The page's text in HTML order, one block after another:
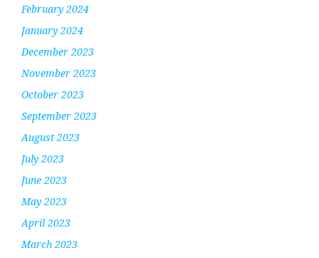
February 2024
January 2024
December 2023
November 2023
October 2023
September 2023
August 2023
July 2023
June 2023
May 2023
April 2023
March 2023